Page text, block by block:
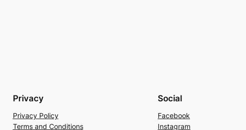
Privacy
Privacy Policy
Terms and Conditions
Social
Facebook
Instagram